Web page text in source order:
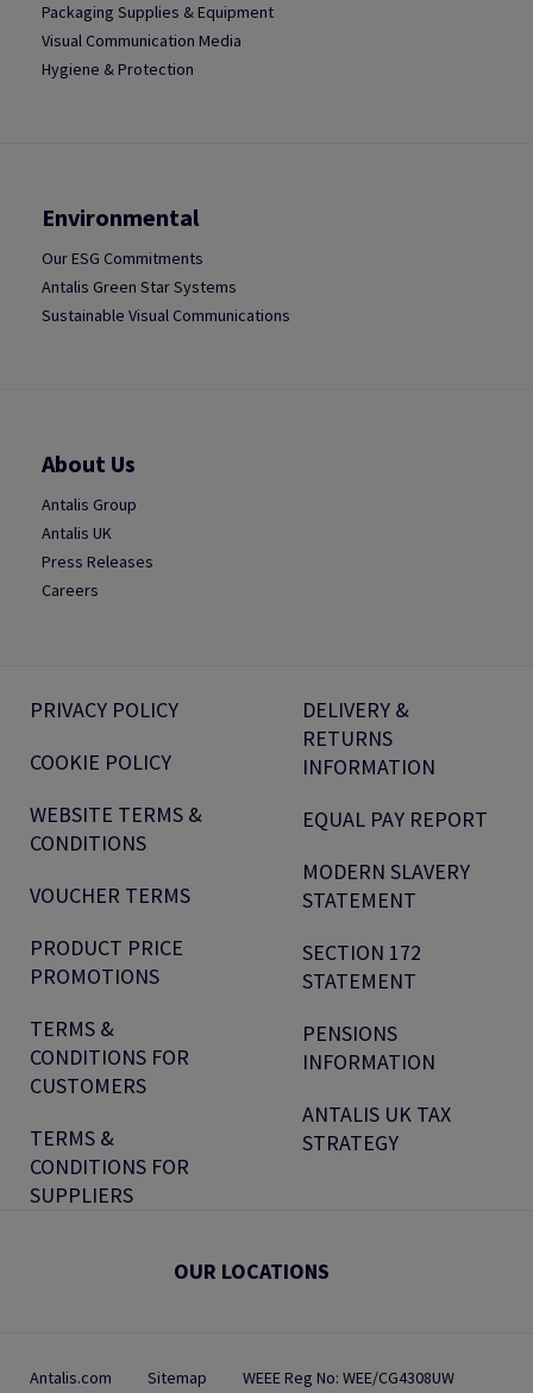
Packaging Supplies & Equipment
Visual Communication Media
Hygiene & Protection
Environmental
Our ESG Commitments
Antalis Green Star Systems
Sustainable Visual Communications
About Us
Antalis Group
Antalis UK
Press Releases
Careers
PRIVACY POLICY
COOKIE POLICY
WEBSITE TERMS &
CONDITIONS
VOUCHER TERMS
PRODUCT PRICE
PROMOTIONS
TERMS &
CONDITIONS FOR
CUSTOMERS
TERMS &
CONDITIONS FOR
SUPPLIERS
DELIVERY &
RETURNS
INFORMATION
EQUAL PAY REPORT
MODERN SLAVERY
STATEMENT
SECTION 172
STATEMENT
PENSIONS
INFORMATION
ANTALIS UK TAX
STRATEGY
OUR LOCATIONS
Antalis.com Sitemap WEEE Reg No: WEE/CG4308UW